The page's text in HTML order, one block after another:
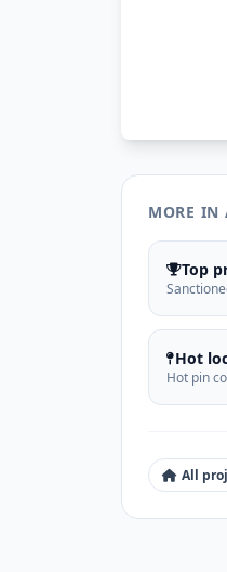
MORE IN
Top
Hot
Hot pin
All